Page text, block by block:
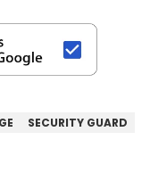
SECURITY GUARD